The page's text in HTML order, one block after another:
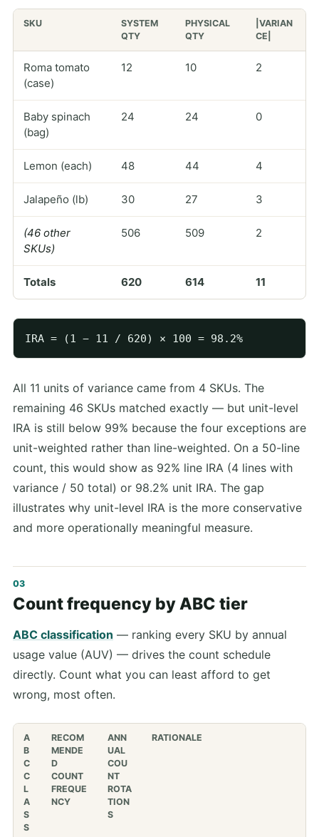
SKU
SYSTEM
QTY
PHYSICAL
QTY
|VARIAN
CE|
Roma tomato
(case)
12 10 2
Baby spinach
(bag)
24 24 0
Lemon (each) 48 44 4
Jalapeño (lb) 30 27 3
(46 other
SKUs)
506 509 2
Totals 620 614 11
All 11 units of variance came from 4 SKUs. The
remaining 46 SKUs matched exactly — but unit-level
IRA is still below 99% because the four exceptions are
unit-weighted rather than line-weighted. On a 50-line
count, this would show as 92% line IRA (4 lines with
variance / 50 total) or 98.2% unit IRA. The gap
illustrates why unit-level IRA is the more conservative
and more operationally meaningful measure.
Count frequency by ABC tier
ABC classification — ranking every SKU by annual
usage value (AUV) — drives the count schedule
directly. Count what you can least afford to get
wrong, most often.
A
B
C
C
L
A
S
S
RECOM
MENDE
D
COUNT
FREQUE
NCY
ANN
UAL
COU
NT
ROTA
TION
S
RATIONALE